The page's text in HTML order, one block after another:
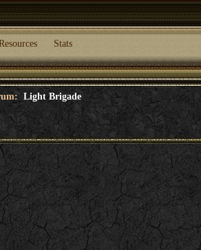
Stats
Light Brigade